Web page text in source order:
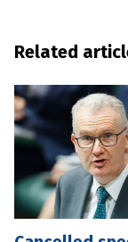
Related